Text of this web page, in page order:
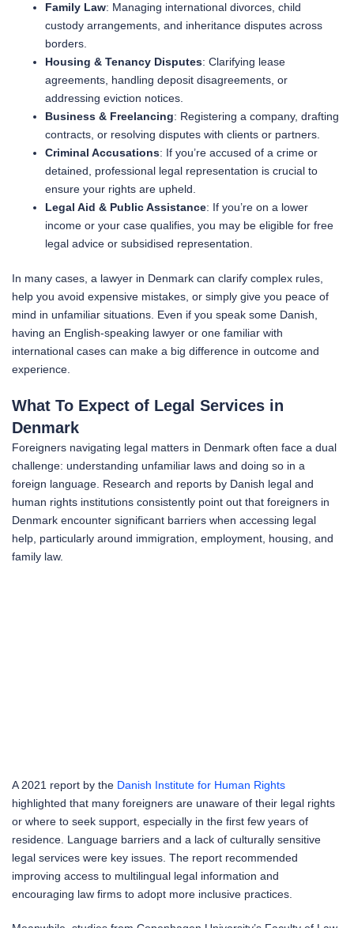
Family Law: Managing international divorces, child
custody arrangements, and inheritance disputes across
borders.
Housing & Tenancy Disputes: Clarifying lease
agreements, handling deposit disagreements, or
addressing eviction notices.
Business & Freelancing: Registering a company, drafting
contracts, or resolving disputes with clients or partners.
Criminal Accusations: If you’re accused of a crime or
detained, professional legal representation is crucial to
ensure your rights are upheld.
Legal Aid & Public Assistance: If you’re on a lower
income or your case qualifies, you may be eligible for free
legal advice or subsidised representation.
In many cases, a lawyer in Denmark can clarify complex rules,
help you avoid expensive mistakes, or simply give you peace of
mind in unfamiliar situations. Even if you speak some Danish,
having an English-speaking lawyer or one familiar with
international cases can make a big difference in outcome and
experience.
What To Expect of Legal Services in
Denmark
Foreigners navigating legal matters in Denmark often face a dual
challenge: understanding unfamiliar laws and doing so in a
foreign language. Research and reports by Danish legal and
human rights institutions consistently point out that foreigners in
Denmark encounter significant barriers when accessing legal
help, particularly around immigration, employment, housing, and
family law.
A 2021 report by the Danish Institute for Human Rights
highlighted that many foreigners are unaware of their legal rights
or where to seek support, especially in the first few years of
residence. Language barriers and a lack of culturally sensitive
legal services were key issues. The report recommended
improving access to multilingual legal information and
encouraging law firms to adopt more inclusive practices.